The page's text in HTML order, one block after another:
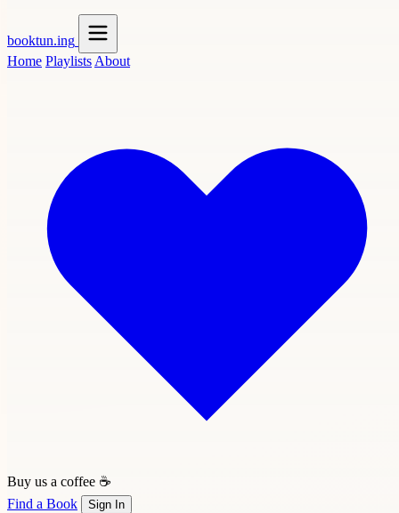
booktun.ing
Home Playlists About
Buy us a coffee ☕
Find a Book
Sign In